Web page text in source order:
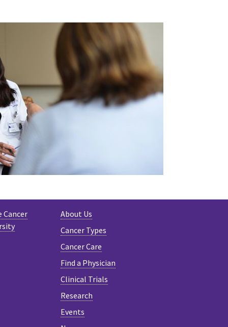
About Us
Cancer Types
Cancer Care
Find a Physician
Clinical Trials
Research
Events
Cancer